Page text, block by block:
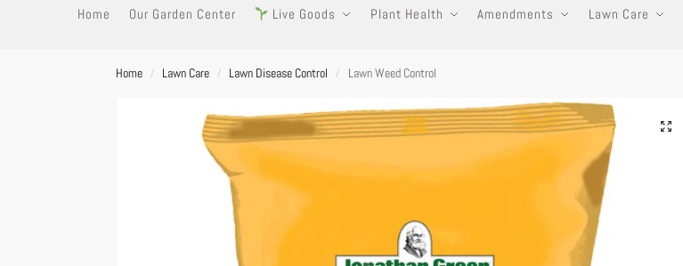
Home Our Garden Center Live Goods Plant Health Amendments Lawn Care
Home / Lawn Care / Lawn Disease Control / Lawn Weed Control